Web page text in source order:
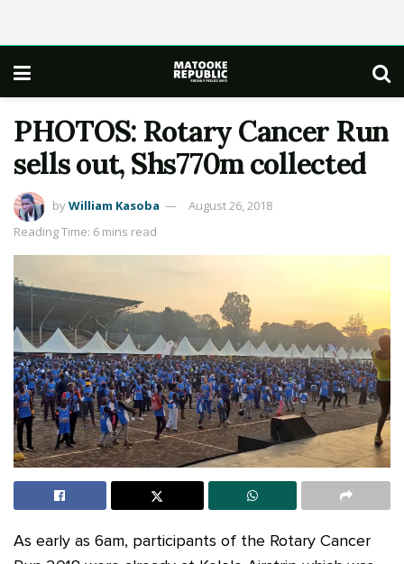
PHOTOS: Rotary Cancer Run
sells out, Shs770m collected
byWilliam Kasoba
August 26, 2018
Reading Time: 6 mins read
As early as 6am, participants of the Rotary Cancer